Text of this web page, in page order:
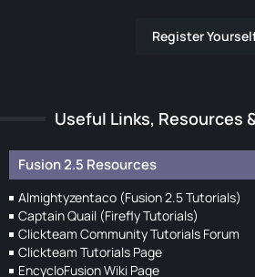
Register
Useful Links, Resources
Fusion 2.5 Resources
Almightyzentaco (Fusion 2.5 Tutorials)
Captain Quail (Firefly Tutorials)
Clickteam Community Tutorials Forum
Clickteam Tutorials Page
EncycloFusion Wiki Page